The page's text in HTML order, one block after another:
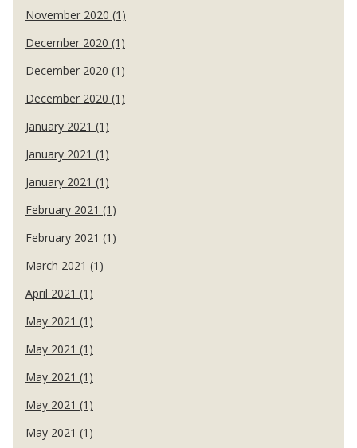
November 2020 (1)
December 2020 (1)
December 2020 (1)
December 2020 (1)
January 2021 (1)
January 2021 (1)
January 2021 (1)
February 2021 (1)
February 2021 (1)
March 2021 (1)
April 2021 (1)
May 2021 (1)
May 2021 (1)
May 2021 (1)
May 2021 (1)
May 2021 (1)